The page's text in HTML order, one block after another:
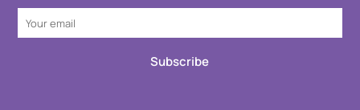
Subscribe